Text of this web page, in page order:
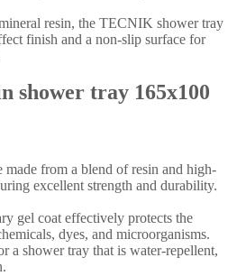
resin, the TECNIK shower tray
finish and a non-slip surface for
shower tray 165x100
from a blend of resin and high-
excellent strength and durability.
gel coat effectively protects the
dyes, and microorganisms.
a shower tray that is water-repellent,